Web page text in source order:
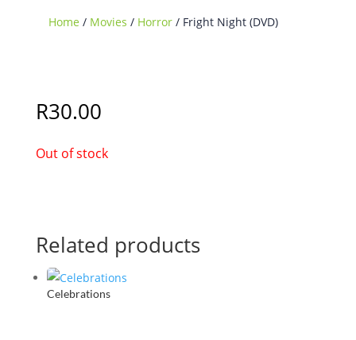
Home / Movies / Horror/ Fright Night (DVD)
R30.00
Out of stock
Related products
Celebrations